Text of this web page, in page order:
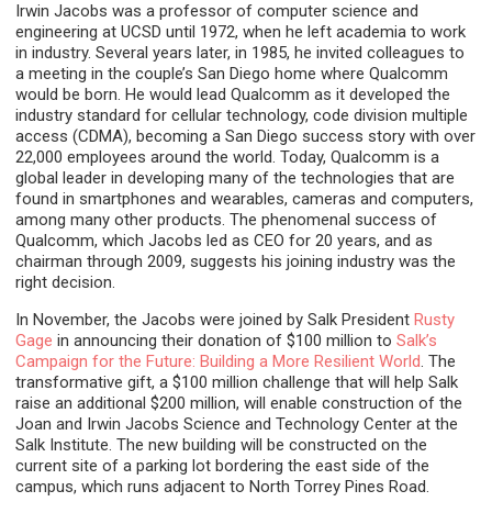
Irwin Jacobs was a professor of computer science and
engineering at UCSD until 1972, when he left academia to work
in industry. Several years later, in 1985, he invited colleagues to
a meeting in the couple’s San Diego home where Qualcomm
would be born. He would lead Qualcomm as it developed the
industry standard for cellular technology, code division multiple
access (CDMA), becoming a San Diego success story with over
22,000 employees around the world. Today, Qualcomm is a
global leader in developing many of the technologies that are
found in smartphones and wearables, cameras and computers,
among many other products. The phenomenal success of
Qualcomm, which Jacobs led as CEO for 20 years, and as
chairman through 2009, suggests his joining industry was the
right decision.
In November, the Jacobs were joined by Salk PresidentRusty
Gage in announcing their donation of $100 million toSalk’s
Campaign for the Future: Building a More Resilient World. The
transformative gift, a $100 million challenge that will help Salk
raise an additional $200 million, will enable construction of the
Joan and Irwin Jacobs Science and Technology Center at the
Salk Institute. The new building will be constructed on the
current site of a parking lot bordering the east side of the
campus, which runs adjacent to North Torrey Pines Road.